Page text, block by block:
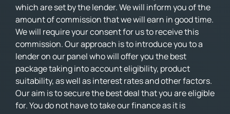
which are set by the lender. We will inform you of the
amount of commission that we will earn in good time.
We will require your consent for us to receive this
commission. Our approach is to introduce you to a
lender on our panel who will offer you the best
package taking into account eligibility, product
suitability, as well as interest rates and other factors.
Our aim is to secure the best deal that you are eligible
for. You do not have to take our finance as it is